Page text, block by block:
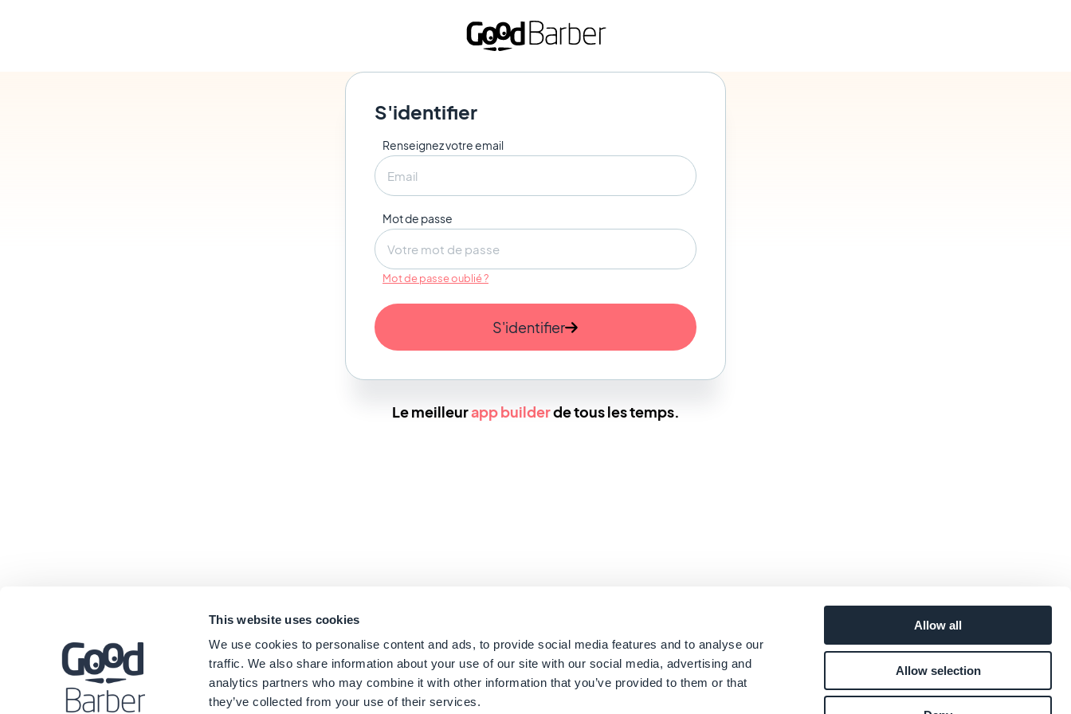
This website uses cookies
We use cookies to personalise content and ads, to provide social media features and to analyse our
traffic. We also share information about your use of our site with our social media, advertising and
analytics partners who may combine it with other information that you’ve provided to them or that
they’ve collected from your use of their services.
Allow all
Allow selection
S'identifier
Renseignez votre email
Mot de passe
Mot de passe oublié ?
S'identifier
Le meilleurapp builderde tous les temps.